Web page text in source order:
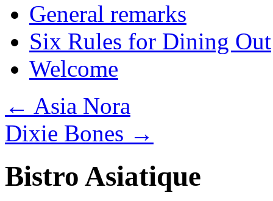
General remarks
Six Rules for Dining Out
Welcome
← Asia Nora
Dixie Bones →
Bistro Asiatique